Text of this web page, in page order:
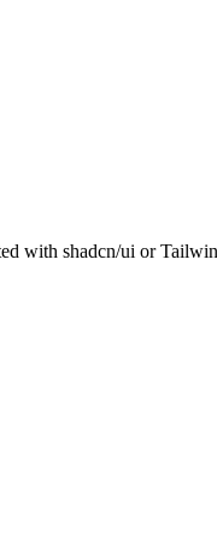
with shadcn/ui or